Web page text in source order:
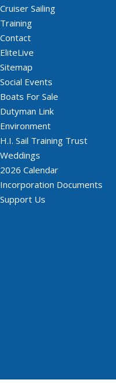
Cruiser Sailing
Training
Contact
EliteLive
Sitemap
Social Events
Boats For Sale
Dutyman Link
Environment
H.I. Sail Training Trust
Weddings
2026 Calendar
Incorporation Documents
Support Us